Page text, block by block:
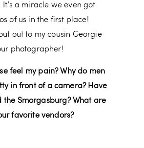
a miracle we even got
of us in the first place!
out to my cousin Georgie
photographer!
feel my pain? Why do men
in front of a camera? Have
the Smorgasburg? What are
favorite vendors?